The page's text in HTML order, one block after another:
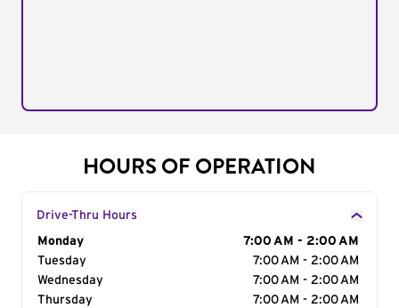
HOURS OF OPERATION
Drive-Thru Hours
Day of the Week
Monday
7:00 AM - 2:00 AM
Tuesday
7:00 AM - 2:00 AM
Wednesday
7:00 AM - 2:00 AM
Thursday
7:00 AM - 2:00 AM